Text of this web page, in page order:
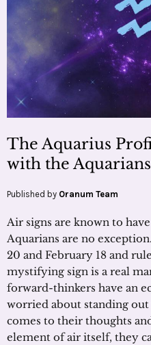
The Aquarius
with the
Published by Oranum Team
Air signs are known to
Aquarians are no
20 and February 18 and
mystifying sign is a real
forward-thinkers have an
worried about standing
comes to their thoughts
element of air itself, they